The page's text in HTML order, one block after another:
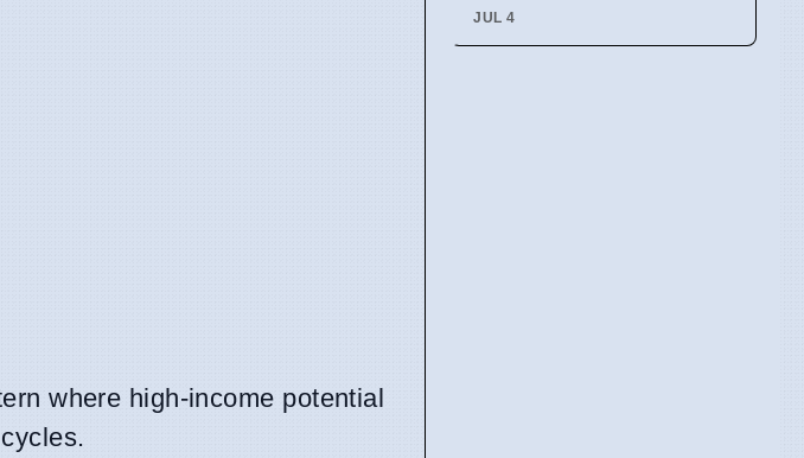
where high-income potential
JUL 4